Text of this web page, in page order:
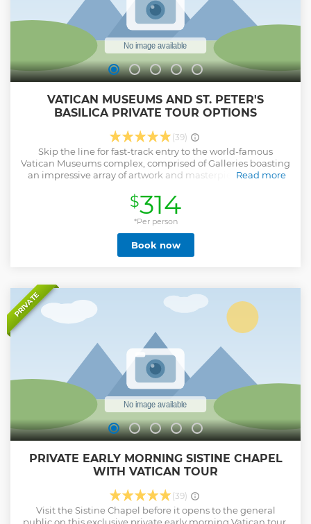
VATICAN MUSEUMS AND ST. PETER'S
BASILICA PRIVATE TOUR OPTIONS
(39)
Skip the line for fast-track entry to the world-famous
Vatican Museums complex, comprised of Galleries boasting
an impressive array of artwork and masterpieces. During
world's most exquisite collections of sculptures, carvings,
frescoes, and paintings. Take a leisurely stroll through some
of the most captivating rooms, including the Gallery of
Tapestries and the Gallery of Maps. Be stunned by
Michelangelo's masterpiece inside the Sistine Chapel.
Finally, venture into the splendid St. Peter's Church, home
sculpture, "La Pietà." Don't miss the exceptional chance to
elevate your experience with our RENAISSANCE or DOME
Options. These options offer you a unique opportunity to
explore the exquisite and fine Raphael Rooms or ascend St.
Peter's Dome, where you'll be treated to a breathtaking
panoramic view of the city.
Read more
Show less
$314
*Per person
Book now
PRIVATE
PRIVATE EARLY MORNING SISTINE CHAPEL
WITH VATICAN TOUR
(39)
Visit the Sistine Chapel before it opens to the general